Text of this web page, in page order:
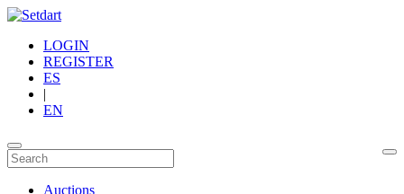
LOGIN
REGISTER
ES
|
EN
Auctions